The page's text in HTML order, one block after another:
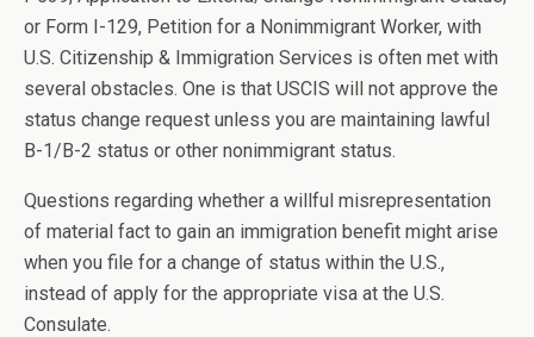
or Form I-129, Petition for a Nonimmigrant Worker, with
U.S. Citizenship & Immigration Services is often met with
several obstacles. One is that USCIS will not approve the
status change request unless you are maintaining lawful
B-1/B-2 status or other nonimmigrant status.
Questions regarding whether a willful misrepresentation
of material fact to gain an immigration benefit might arise
when you file for a change of status within the U.S.,
instead of apply for the appropriate visa at the U.S.
Consulate.